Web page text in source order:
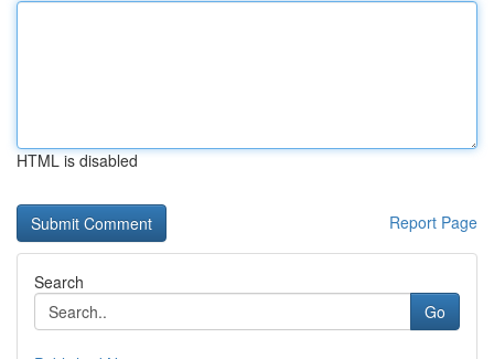
HTML is disabled
Report Page
Search
Go